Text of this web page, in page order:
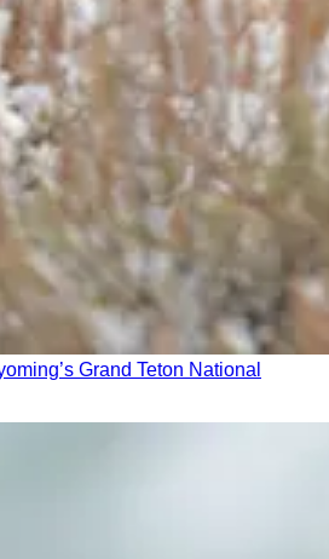
Grand Teton National